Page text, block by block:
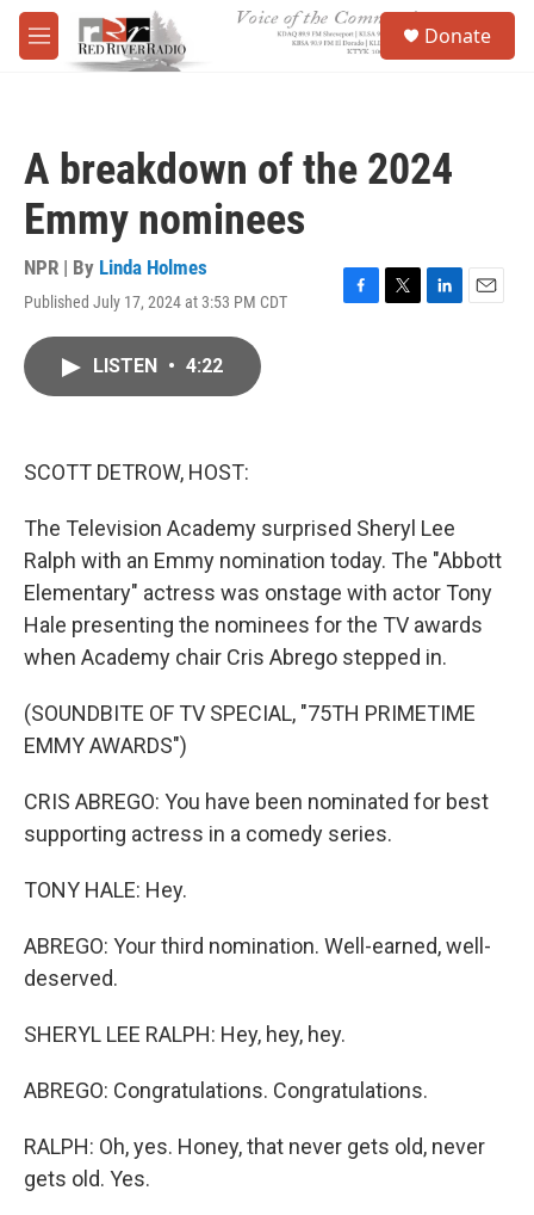
Skip to main content
M
e
Donate
A breakdown of the 2024
Emmy nominees
NPR | By Linda Holmes
Published July 17, 2024 at 3:53 PM CDT
F
T
L
E
LISTEN • 4:22
SCOTT DETROW, HOST:
The Television Academy surprised Sheryl Lee
Ralph with an Emmy nomination today. The "Abbott
Elementary" actress was onstage with actor Tony
Hale presenting the nominees for the TV awards
when Academy chair Cris Abrego stepped in.
(SOUNDBITE OF TV SPECIAL, "75TH PRIMETIME
EMMY AWARDS")
CRIS ABREGO: You have been nominated for best
supporting actress in a comedy series.
TONY HALE: Hey.
ABREGO: Your third nomination. Well-earned, well-
deserved.
SHERYL LEE RALPH: Hey, hey, hey.
ABREGO: Congratulations. Congratulations.
RALPH: Oh, yes. Honey, that never gets old, never
gets old. Yes.